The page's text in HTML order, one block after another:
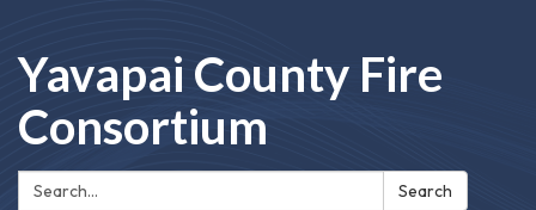
Yavapai County Fire
Consortium
Search: Search